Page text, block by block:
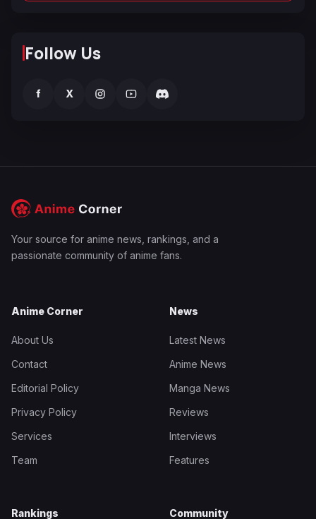
Follow Us
f X
Your source for anime news, rankings, and a
passionate community of anime fans.
Anime Corner
About Us
Contact
Editorial Policy
Privacy Policy
Services
Team
News
Latest News
Anime News
Manga News
Reviews
Interviews
Features
Rankings Community